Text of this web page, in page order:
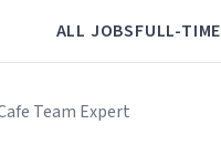
ALL JOBSFULL-TIME
Team Expert